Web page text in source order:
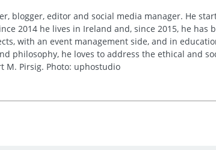
blogger, editor and social media manager. He
2014 he lives in Ireland and, since 2015, he has
with an event management side, and in
philosophy, he loves to address the ethical and
M. Pirsig. Photo: uphostudio